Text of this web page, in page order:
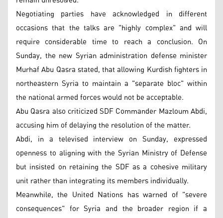
Negotiating parties have acknowledged in different
occasions that the talks are "highly complex" and will
require considerable time to reach a conclusion. On
Sunday, the new Syrian administration defense minister
Murhaf Abu Qasra stated, that allowing Kurdish fighters in
northeastern Syria to maintain a "separate bloc" within
the national armed forces would not be acceptable.
Abu Qasra also criticized SDF Commander Mazloum Abdi,
accusing him of delaying the resolution of the matter.
Abdi, in a televised interview on Sunday, expressed
openness to aligning with the Syrian Ministry of Defense
but insisted on retaining the SDF as a cohesive military
unit rather than integrating its members individually.
Meanwhile, the United Nations has warned of "severe
consequences" for Syria and the broader region if a